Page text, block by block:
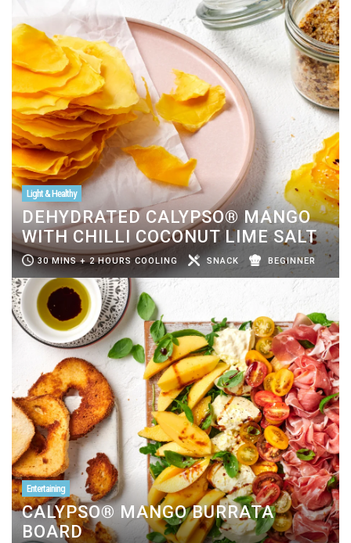
Light & Healthy
DEHYDRATED CALYPSO® MANGO
WITH CHILLI COCONUT LIME SALT
30 MINS + 2 HOURS COOLING SNACK BEGINNER
Entertaining
CALYPSO® MANGO BURRATA
BOARD